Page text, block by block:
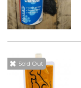
Sold Out